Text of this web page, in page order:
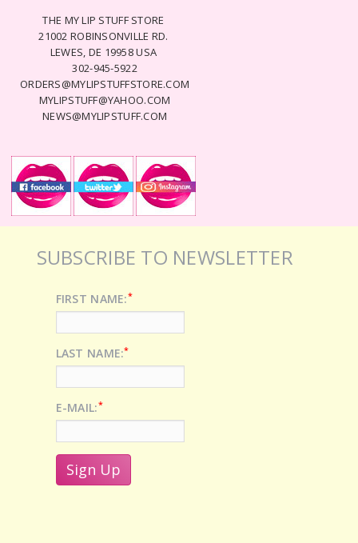
THE MY LIP STUFF STORE
21002 ROBINSONVILLE RD.
LEWES, DE 19958 USA
302-945-5922
ORDERS@MYLIPSTUFFSTORE.COM
MYLIPSTUFF@YAHOO.COM
NEWS@MYLIPSTUFF.COM
SUBSCRIBE TO NEWSLETTER
FIRST NAME:*
LAST NAME:*
E-MAIL:*